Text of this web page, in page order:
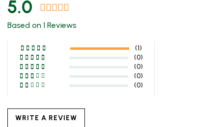
5.0
Based on 1 Reviews
(1)
(0)
(0)
(0)
(0)
WRITE A REVIEW